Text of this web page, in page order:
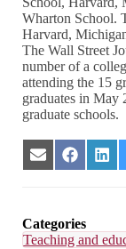
Wharton School.
Harvard,
The Wall Street
number of a
attending the 15
graduates in May
graduate schools.
Share
on
Share
on
on
Categories
Teaching and